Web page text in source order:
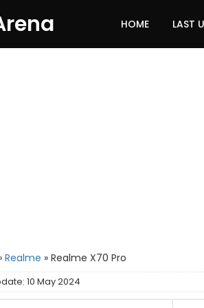
HOME LAST
Realme » Realme X70 Pro
10 May 2024